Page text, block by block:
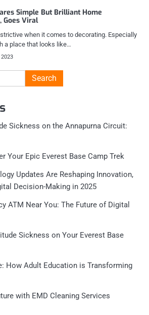
Simple But Brilliant Home
Goes Viral
when it comes to decorating. Especially
a place that looks like…
Sickness on the Annapurna Circuit:
Your Epic Everest Base Camp Trek
Updates Are Reshaping Innovation,
Decision-Making in 2025
ATM Near You: The Future of Digital
Sickness on Your Everest Base
How Adult Education is Transforming
with EMD Cleaning Services